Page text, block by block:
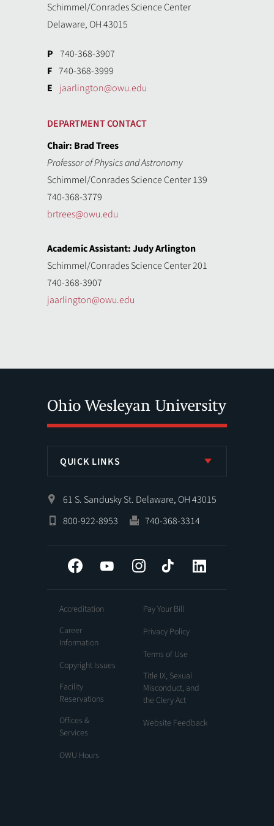
Schimmel/Conrades Science Center
Delaware, OH 43015
P 740-368-3907
F 740-368-3999
E jaarlington@owu.edu
DEPARTMENT CONTACT
Chair: Brad Trees
Professor of Physics and Astronomy
Schimmel/Conrades Science Center 139
740-368-3779
brtrees@owu.edu
Academic Assistant: Judy Arlington
Schimmel/Conrades Science Center 201
740-368-3907
jaarlington@owu.edu
QUICK LINKS
61 S. Sandusky St. Delaware, OH 43015
800-922-8953
740-368-3314
Facebook YouTube InstagramTiktok
Accreditation
Career
Information
Copyright Issues
Facility
Reservations
Offices &
Services
OWU Hours
Pay Your Bill
Privacy Policy
Terms of Use
Title IX, Sexual
Misconduct, and
the Clery Act
Website Feedback